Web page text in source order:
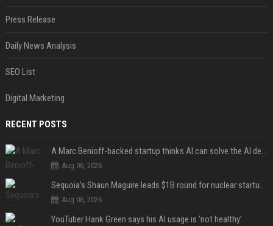
Press Release
Daily News Analysis
SEO List
Digital Marketing
RECENT POSTS
A Marc Benioff-backed startup thinks AI can solve the AI deployment problem
Aug 06, 2026
Sequoia’s Shaun Maguire leads $1B round for nuclear startup Valar Atomics
Aug 06, 2026
YouTuber Hank Green says his AI usage is ‘not healthy’